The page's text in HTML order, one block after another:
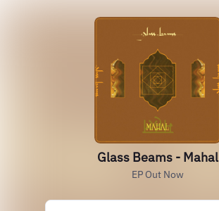
Glass Beams - Mahal
EP Out Now